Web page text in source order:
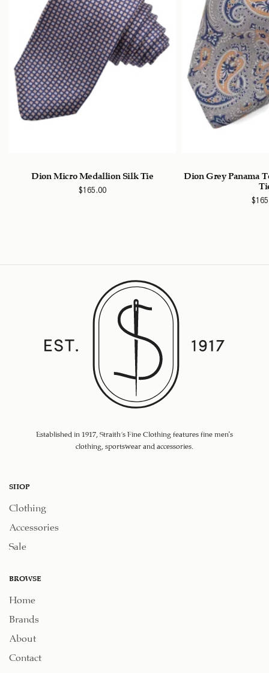
Dion Micro Medallion Silk Tie
$165.00
Dion Grey Panama
$
Established in 1917, Straith's Fine Clothing features fine men’s
clothing, sportswear and accessories.
SHOP
Clothing
Accessories
Sale
BROWSE
Home
Brands
About
Contact